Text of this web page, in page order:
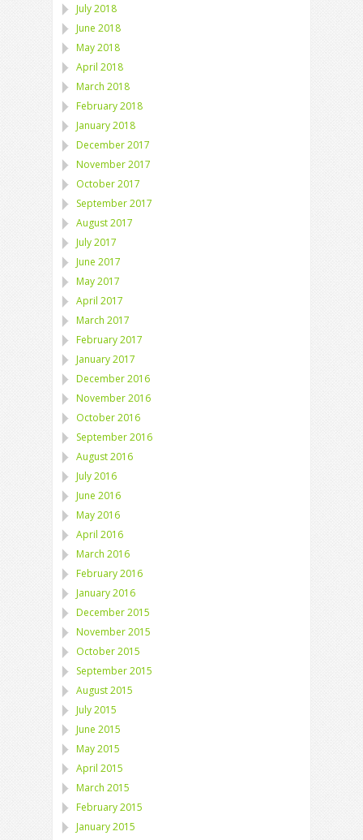
July 2018
June 2018
May 2018
April 2018
March 2018
February 2018
January 2018
December 2017
November 2017
October 2017
September 2017
August 2017
July 2017
June 2017
May 2017
April 2017
March 2017
February 2017
January 2017
December 2016
November 2016
October 2016
September 2016
August 2016
July 2016
June 2016
May 2016
April 2016
March 2016
February 2016
January 2016
December 2015
November 2015
October 2015
September 2015
August 2015
July 2015
June 2015
May 2015
April 2015
March 2015
February 2015
January 2015